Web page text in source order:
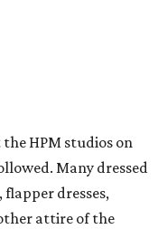
HPM studios on
Many dressed
flapper dresses,
attire of the